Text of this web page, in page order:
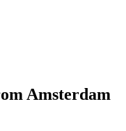
Amsterdam